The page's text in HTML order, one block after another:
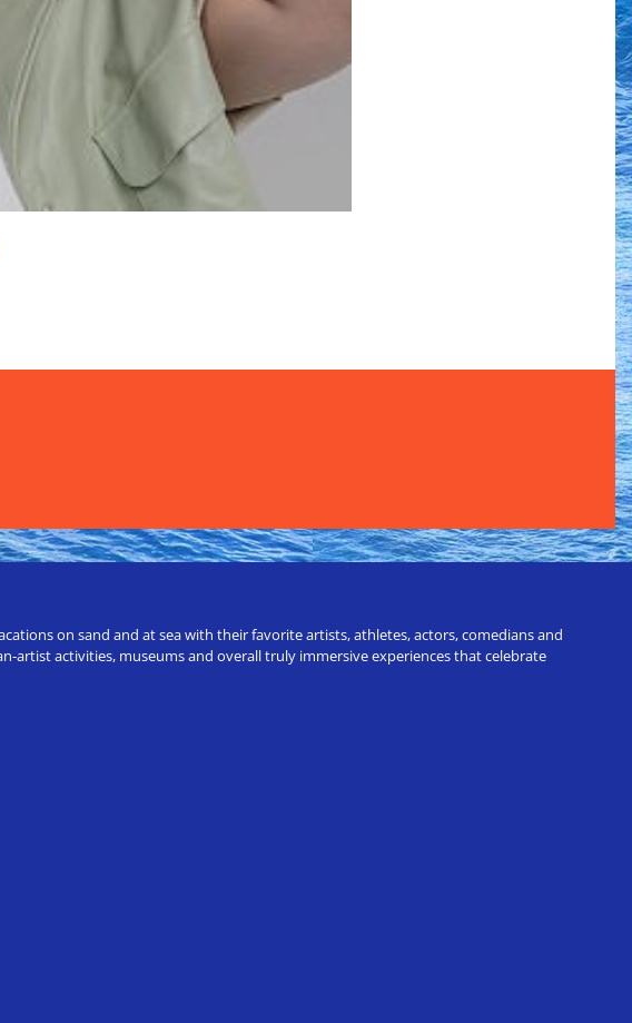
on sand and at sea with their favorite artists, athletes, actors, comedians and
artist activities, museums and overall truly immersive experiences that celebrate